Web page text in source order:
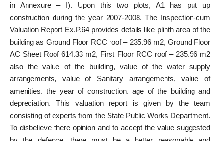
in Annexure – I). Upon this two plots, A1 has put up
construction during the year 2007-2008. The Inspection-cum
Valuation Report Ex.P.64 provides details like plinth area of the
building as Ground Floor RCC roof – 235.96 m2, Ground Floor
AC Sheet Roof 614.33 m2, First Floor RCC roof – 235.96 m2
also the value of the building, value of the water supply
arrangements, value of Sanitary arrangements, value of
amenities, the year of construction, age of the building and
depreciation. This valuation report is given by the team
consisting of experts from the State Public Works Department.
To disbelieve there opinion and to accept the value suggested